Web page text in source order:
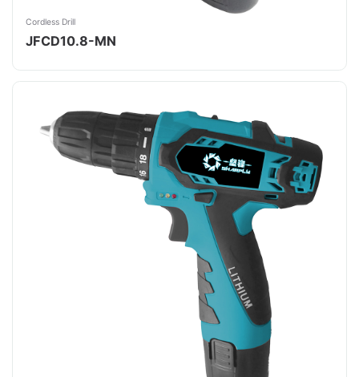
Cordless Drill
JFCD10.8-MN